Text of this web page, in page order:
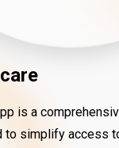
is a
to simplify access